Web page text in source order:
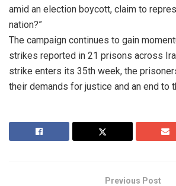
amid an election boycott, claim to
nation?”
The campaign continues to gain
strikes reported in 21 prisons across
strike enters its 35th week, the
their demands for justice and an end to
Previous Post